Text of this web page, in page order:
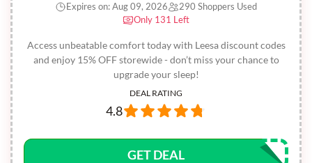
Access unbeatable comfort today with Leesa discount codes
and enjoy 15% OFF storewide - don’t miss your chance to
upgrade your sleep!
Expires on: Aug 09, 2026
290 Shoppers Used
Only 131 Left
DEAL RATING
4.8
GET DEAL